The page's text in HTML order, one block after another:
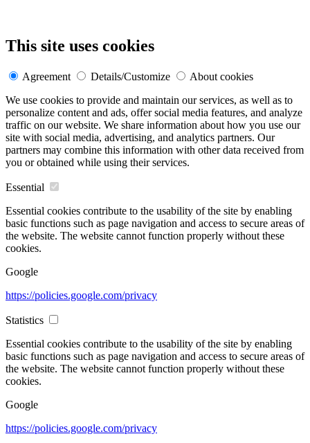
This site uses cookies
Agreement Details/Customize
About cookies
We use cookies to provide and maintain our services, as well as to
personalize content and ads, offer social media features, and analyze
traffic on our website. We share information about how you use our
site with social media, advertising, and analytics partners. Our
partners may combine this information with other data received from
you or obtained while using their services.
Essential
Essential cookies contribute to the usability of the site by enabling
basic functions such as page navigation and access to secure areas of
the website. The website cannot function properly without these
cookies.
Google
https://policies.google.com/privacy
Statistics
Essential cookies contribute to the usability of the site by enabling
basic functions such as page navigation and access to secure areas of
the website. The website cannot function properly without these
cookies.
Google
https://policies.google.com/privacy